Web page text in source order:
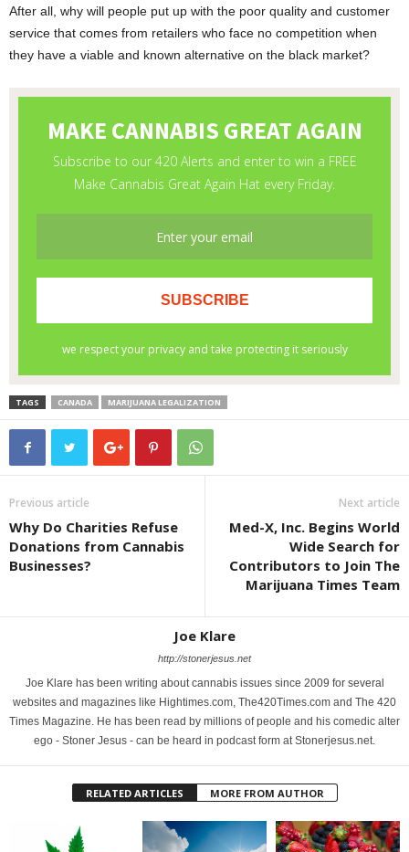
After all, why will people put up with the poor quality and customer
service that comes from retailers who face no competition when
they have a viable and known alternative on the black market?
TAGS CANADA MARIJUANA LEGALIZATION
Previous article
Why Do Charities Refuse
Donations from Cannabis
Businesses?
Next article
Med-X, Inc. Begins World
Wide Search for
Contributors to Join The
Marijuana Times Team
Joe Klare
http://stonerjesus.net
Joe Klare has been writing about cannabis issues since 2009 for several
websites and magazines like Hightimes.com, The420Times.com and The 420
Times Magazine. He has been read by millions of people and his comedic alter
ego - Stoner Jesus - can be heard in podcast form at Stonerjesus.net.
RELATED ARTICLES MORE FROM AUTHOR